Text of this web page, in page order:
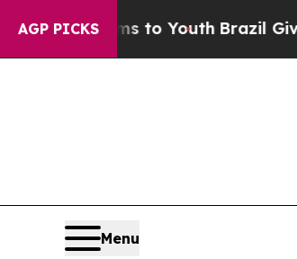
AGP PICKS
YouthBrazil Gives Parents
Menu